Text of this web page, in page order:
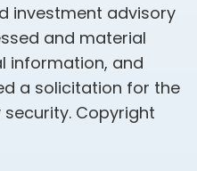
investment advisory
and material
information, and
a solicitation for the
Copyright